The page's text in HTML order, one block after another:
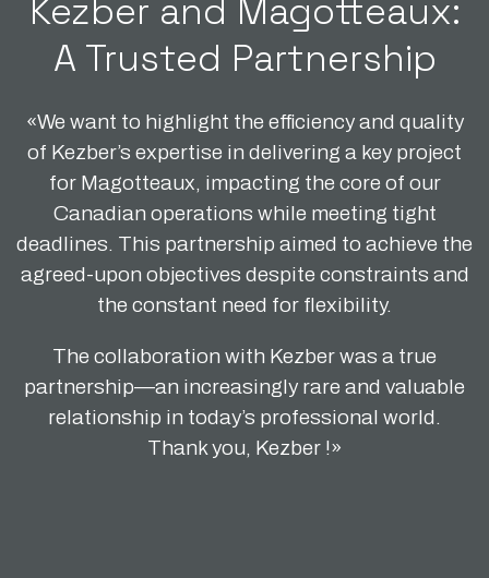
Kezber and Magotteaux:
A Trusted Partnership
«We want to highlight the efficiency and quality
of Kezber’s expertise in delivering a key project
for Magotteaux, impacting the core of our
Canadian operations while meeting tight
deadlines. This partnership aimed to achieve the
agreed-upon objectives despite constraints and
the constant need for flexibility.
The collaboration with Kezber was a true
partnership—an increasingly rare and valuable
relationship in today’s professional world.
Thank you, Kezber !»